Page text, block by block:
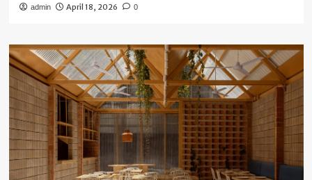
admin April 18, 2026 0